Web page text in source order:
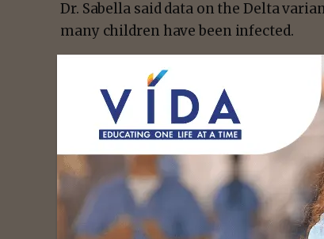
Dr. Sabella said data on the Delta
many children have been infected.
He adds, children don’t always show